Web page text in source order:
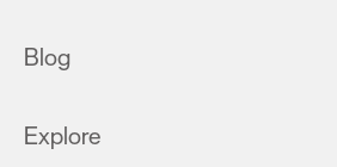
Blog
Explore